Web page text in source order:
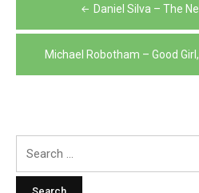
navigation
Daniel Silva – The
Michael Robotham – Good